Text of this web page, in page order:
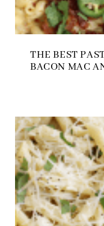
THE BEST
BACON MAC